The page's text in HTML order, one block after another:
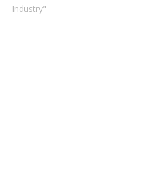
Industry"